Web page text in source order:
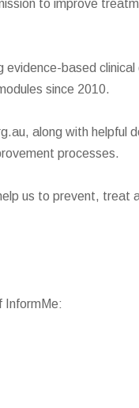
to improve
based clinical
since 2010.
along with helpful
processes.
us to prevent, treat
InformMe: